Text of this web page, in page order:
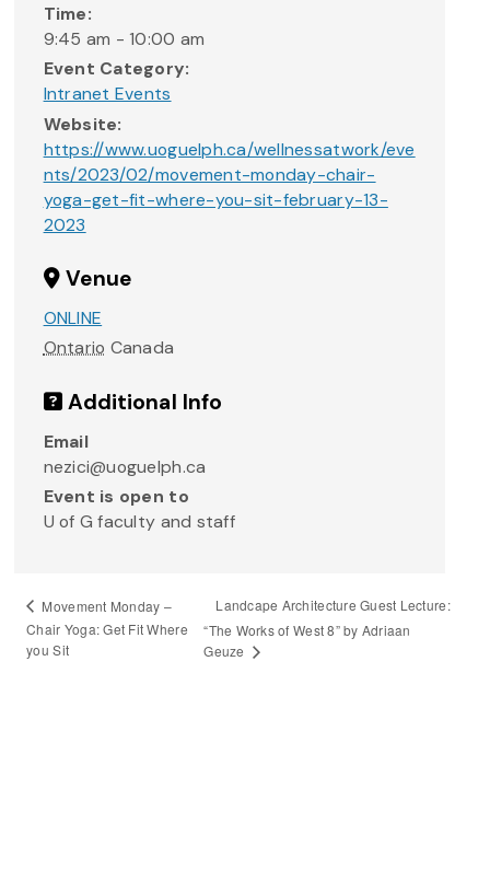
Time:
9:45 am - 10:00 am
Event Category:
Intranet Events
Website:
https://www.uoguelph.ca/wellnessatwork/eve
nts/2023/02/movement-monday-chair-
yoga-get-fit-where-you-sit-february-13-
2023
Venue
ONLINE
Ontario Canada
Additional Info
Email
nezici@uoguelph.ca
Event is open to
U of G faculty and staff
Movement Monday –
Chair Yoga: Get Fit Where
you Sit
Landcape Architecture Guest Lecture:
“The Works of West 8” by Adriaan
Geuze